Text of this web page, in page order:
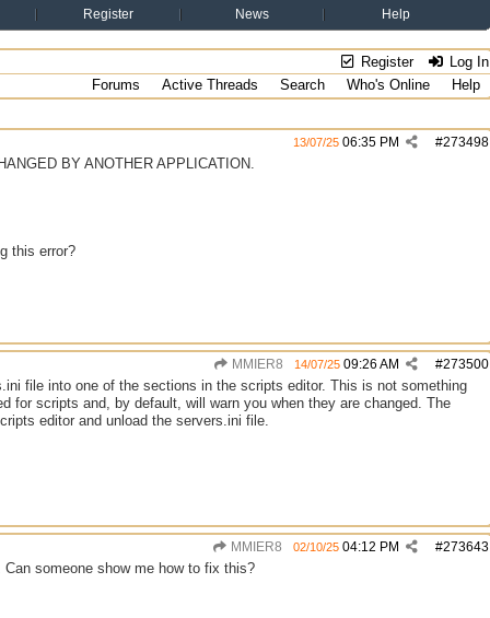
Register News Help
Register Log In
Forums
Active Threads Search Who's Online
Help
#273498
13/07/25 06:35 PM
BY ANOTHER APPLICATION.
this error?
MMIER8 #273500
14/07/25 09:26 AM
file into one of the sections in the scripts editor. This is not something
for scripts and, by default, will warn you when they are changed. The
editor and unload the servers.ini file.
MMIER8 #273643
02/10/25 04:12 PM
someone show me how to fix this?